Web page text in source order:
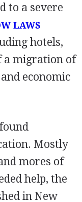
to a severe
LAWS
hotels,
a migration of
economic
Mostly
mores of
help, the
in New